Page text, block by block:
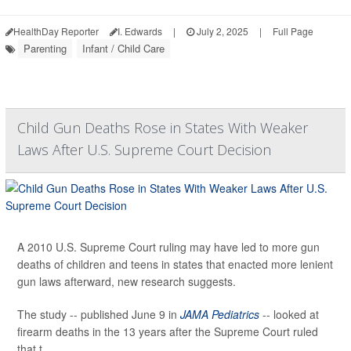
HealthDay Reporter I. Edwards | July 2, 2025 | Full Page
Parenting Infant / Child Care
Child Gun Deaths Rose in States With Weaker
Laws After U.S. Supreme Court Decision
A 2010 U.S. Supreme Court ruling may have led to more gun
deaths of children and teens in states that enacted more lenient
gun laws afterward, new research suggests.
The study -- published June 9 in JAMA Pediatrics -- looked at
firearm deaths in the 13 years after the Supreme Court ruled